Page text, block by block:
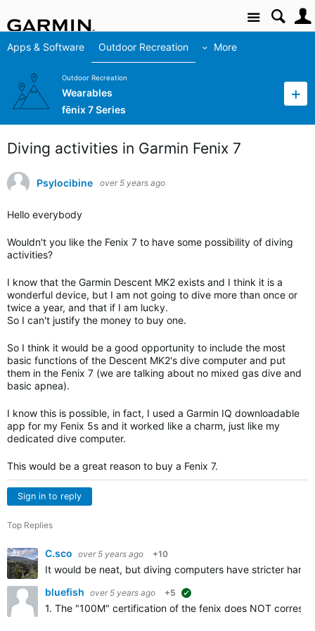
Site
Apps & Software Outdoor Recreation More
Outdoor Recreation
Wearables
fēnix 7 Series
Diving activities in Garmin Fenix 7
Psylocibine over 5 years ago
Hello everybody
Wouldn't you like the Fenix ​​7 to have some possibility of diving
activities?
I know that the Garmin Descent MK2 exists and I think it is a
wonderful device, but I am not going to dive more than once or
twice a year, and that if I am lucky.
So I can't justify the money to buy one.
So I think it would be a good opportunity to include the most
basic functions of the Descent MK2's dive computer and put
them in the Fenix ​​7 (we are talking about no mixed gas dive and
basic apnea).
I know this is possible, in fact, I used a Garmin IQ downloadable
app for my Fenix ​​5s and it worked like a charm, just like my
dedicated dive computer.
This would be a great reason to buy a Fenix ​​7.
Sign in to reply
Top Replies
C.sco over 5 years ago +10
It would be neat, but diving computers have stricter
bluefish over 5 years ago +5
1. The "100M" certification of the fenix does NOT